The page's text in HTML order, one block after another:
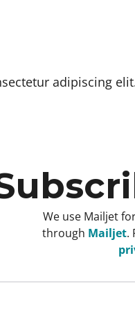
adipiscing
We use Mailjet
through Mailjet.